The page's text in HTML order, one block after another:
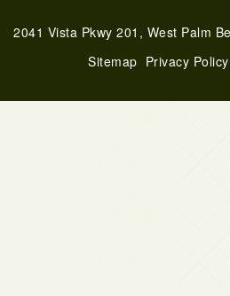
Sitemap Privacy Policy
2041 Vista Pkwy 201, West Palm